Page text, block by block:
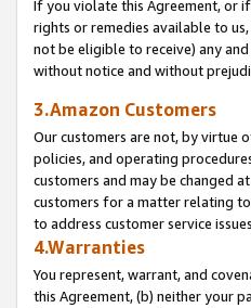
If you violate this Agreement, or
rights or remedies available to
not be eligible to receive) any
without notice and without
3.Amazon Customers
Our customers are not, by virtue
policies, and operating
customers and may be changed
customers for a matter relating
to address customer service
4.Warranties
You represent, warrant, and
this Agreement, (b) neither your